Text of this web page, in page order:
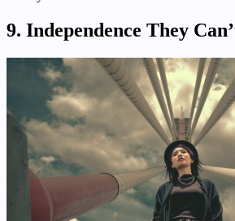
9. Independence They